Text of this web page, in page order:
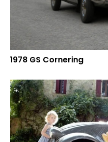
1978 GS Cornering